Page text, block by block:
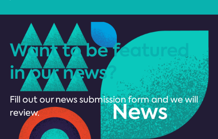
Want to be featured
in our news?
Fill out our news submission form and we will
review.